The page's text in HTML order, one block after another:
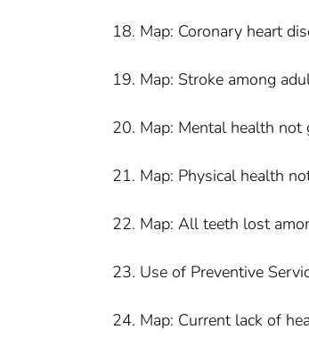
18. Map: Coronary heart
19. Map: Stroke among
20. Map: Mental health
21. Map: Physical health
22. Map: All teeth lost
23. Use of Preventive
24. Map: Current lack of